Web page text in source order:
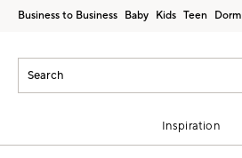
Business to Business Baby Kids Teen Dorm
Inspiration